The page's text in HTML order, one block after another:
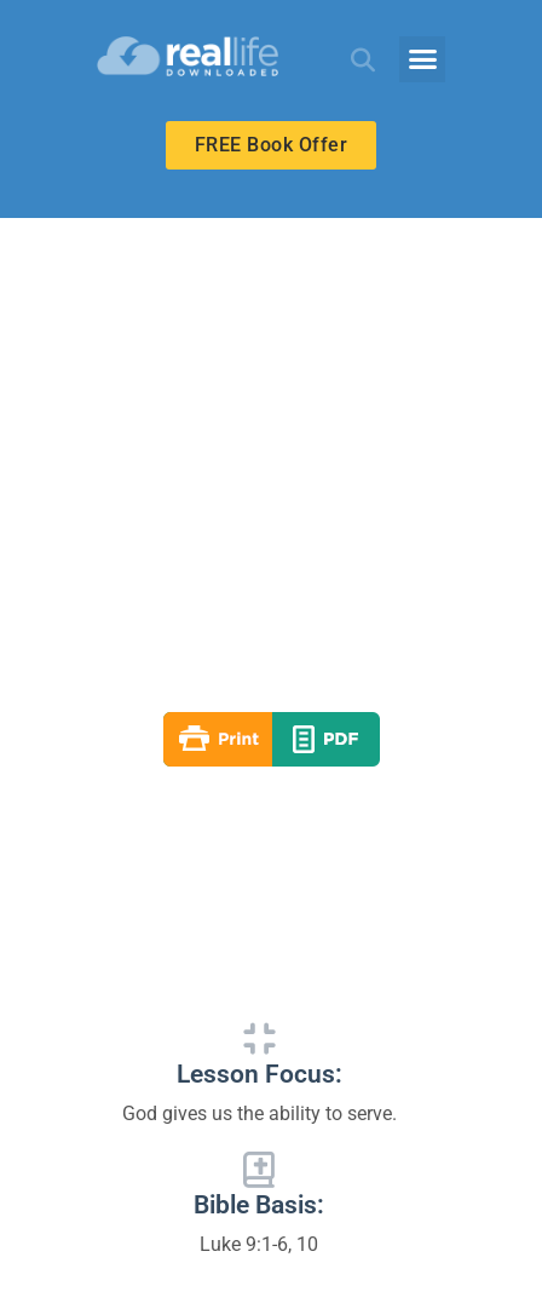
FREE Book Offer
Lesson Focus:
God gives us the ability to serve.
Bible Basis:
Luke 9:1-6, 10